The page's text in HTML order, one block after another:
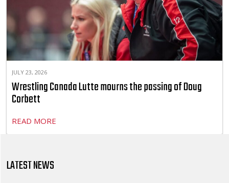
JULY 23, 2026
Wrestling Canada Lutte mourns the passing of Doug
Corbett
READ MORE
LATEST NEWS